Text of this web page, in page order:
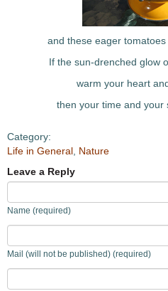
and these eager
If the sun-drenched glow
warm your heart
then your time and your
Category:
Life in General Nature
Leave a Reply
Name (required)
Mail (will not be published) (required)